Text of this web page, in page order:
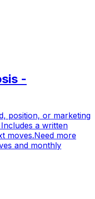
-
position, or marketing
a written
moves.Need more
and monthly